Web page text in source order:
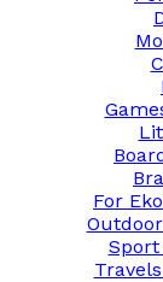
For
Sport